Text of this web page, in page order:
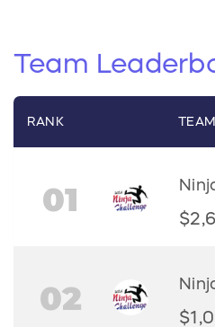
Team
RANK TEAM
01
02